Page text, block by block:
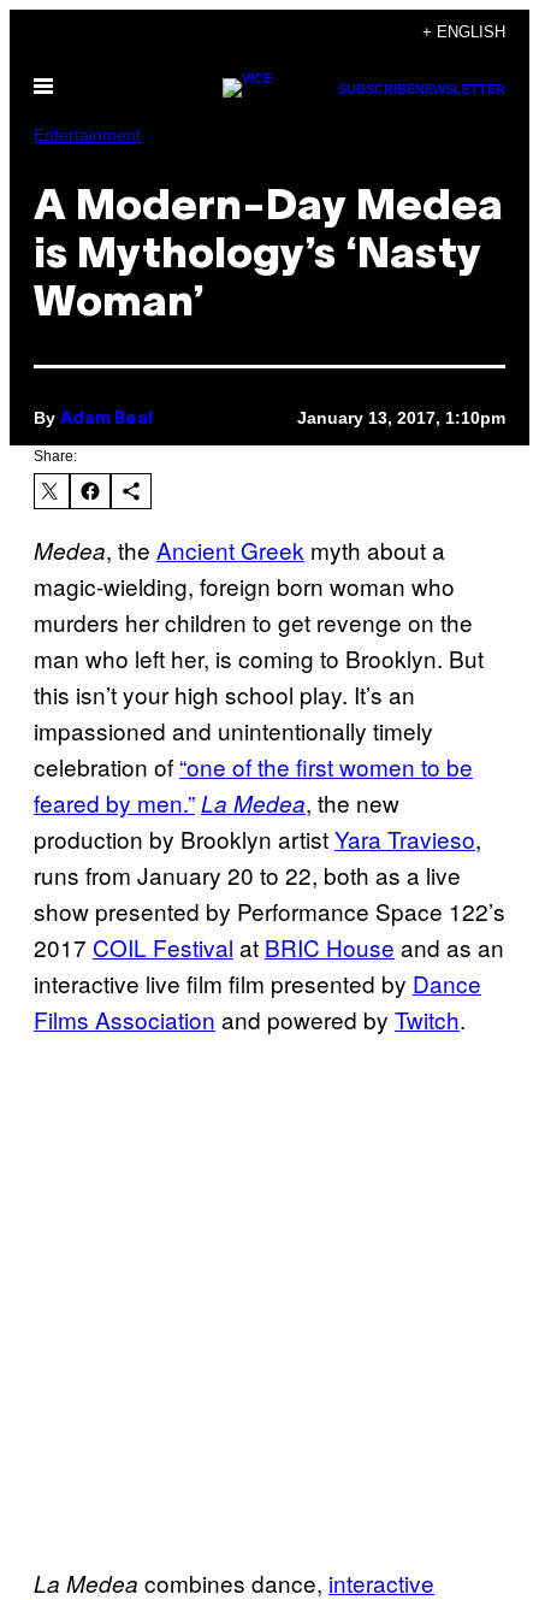
content
+ ENGLISH
Open
SUBSCRIBENEWSLETTER
Entertainment
A Modern-Day Medea
is Mythology’s ‘Nasty
Woman’
By Adam Beal January 13, 2017, 1:10pm
Share:
Medea, the Ancient Greek myth about a
magic-wielding, foreign born woman who
murders her children to get revenge on the
man who left her, is coming to Brooklyn. But
this isn’t your high school play. It’s an
impassioned and unintentionally timely
celebration of “one of the first women to be
feared by men.”La Medea, the new
production by Brooklyn artistYara Travieso,
runs from January 20 to 22, both as a live
show presented by Performance Space 122’s
2017 COIL Festival at BRIC House and as an
interactive live film film presented by Dance
Films Association and powered by Twitch.
La Medea combines dance, interactive